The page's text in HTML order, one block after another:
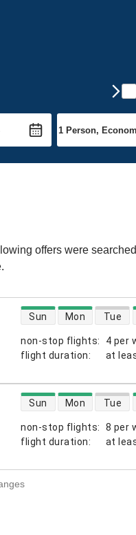
offers were
non-stop flights:
4 per
flight duration: at
direct flight availability
Sun Mon Tue
non-stop flights:
8 per
flight duration: at
direct flight availability
Sun Mon Tue